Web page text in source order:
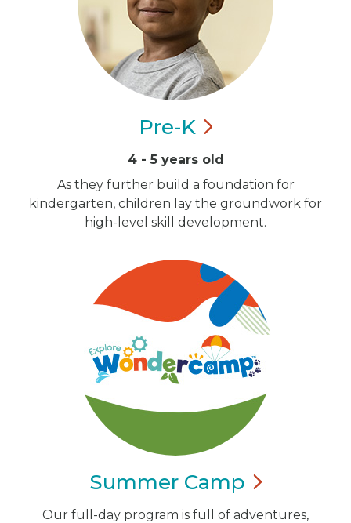
Pre-K
4 - 5 years old
As they further build a foundation for
kindergarten, children lay the groundwork for
high-level skill development.
Summer Camp
Our full-day program is full of adventures,